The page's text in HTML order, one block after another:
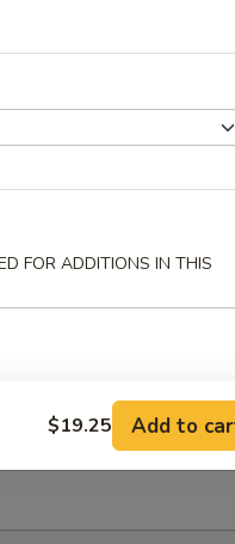
FOR ADDITIONS IN THIS
$19.25 Add to